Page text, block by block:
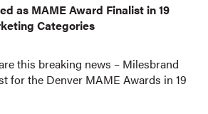
as MAME Award Finalist in 19
Categories
this breaking news – Milesbrand
for the Denver MAME Awards in 19